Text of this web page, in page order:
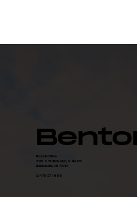
Branch Office
805 S Walton Blvd, Suite 123
Bentonville, AR 72712
O: 479-271-6118